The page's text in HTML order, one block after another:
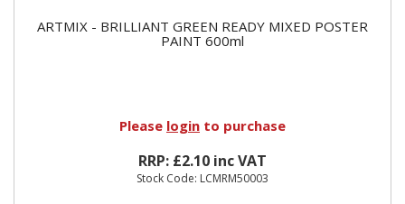
ARTMIX - BRILLIANT GREEN READY MIXED POSTER
PAINT 600ml
Please login to purchase
RRP: £2.10 inc VAT
Stock Code: LCMRM50003